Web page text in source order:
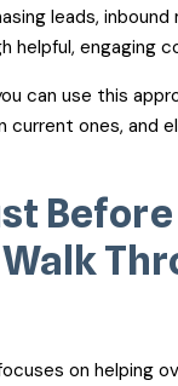
leads, inbound
helpful, engaging
can use this
current ones, and
Before
on helping